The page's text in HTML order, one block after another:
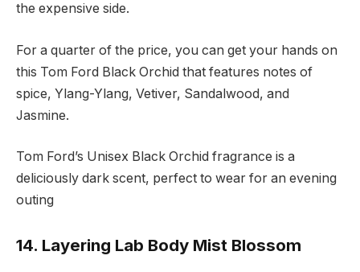
the expensive side.
For a quarter of the price, you can get your hands on
this Tom Ford Black Orchid that features notes of
spice, Ylang-Ylang, Vetiver, Sandalwood, and
Jasmine.
Tom Ford’s Unisex Black Orchid fragrance is a
deliciously dark scent, perfect to wear for an evening
outing
14. Layering Lab Body Mist Blossom